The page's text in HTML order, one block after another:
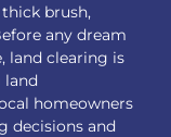
brush,
any dream
land clearing is
land
homeowners
decisions and